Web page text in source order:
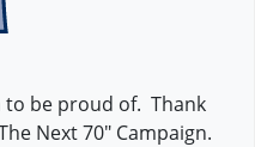
to be proud of. Thank
Next 70" Campaign.